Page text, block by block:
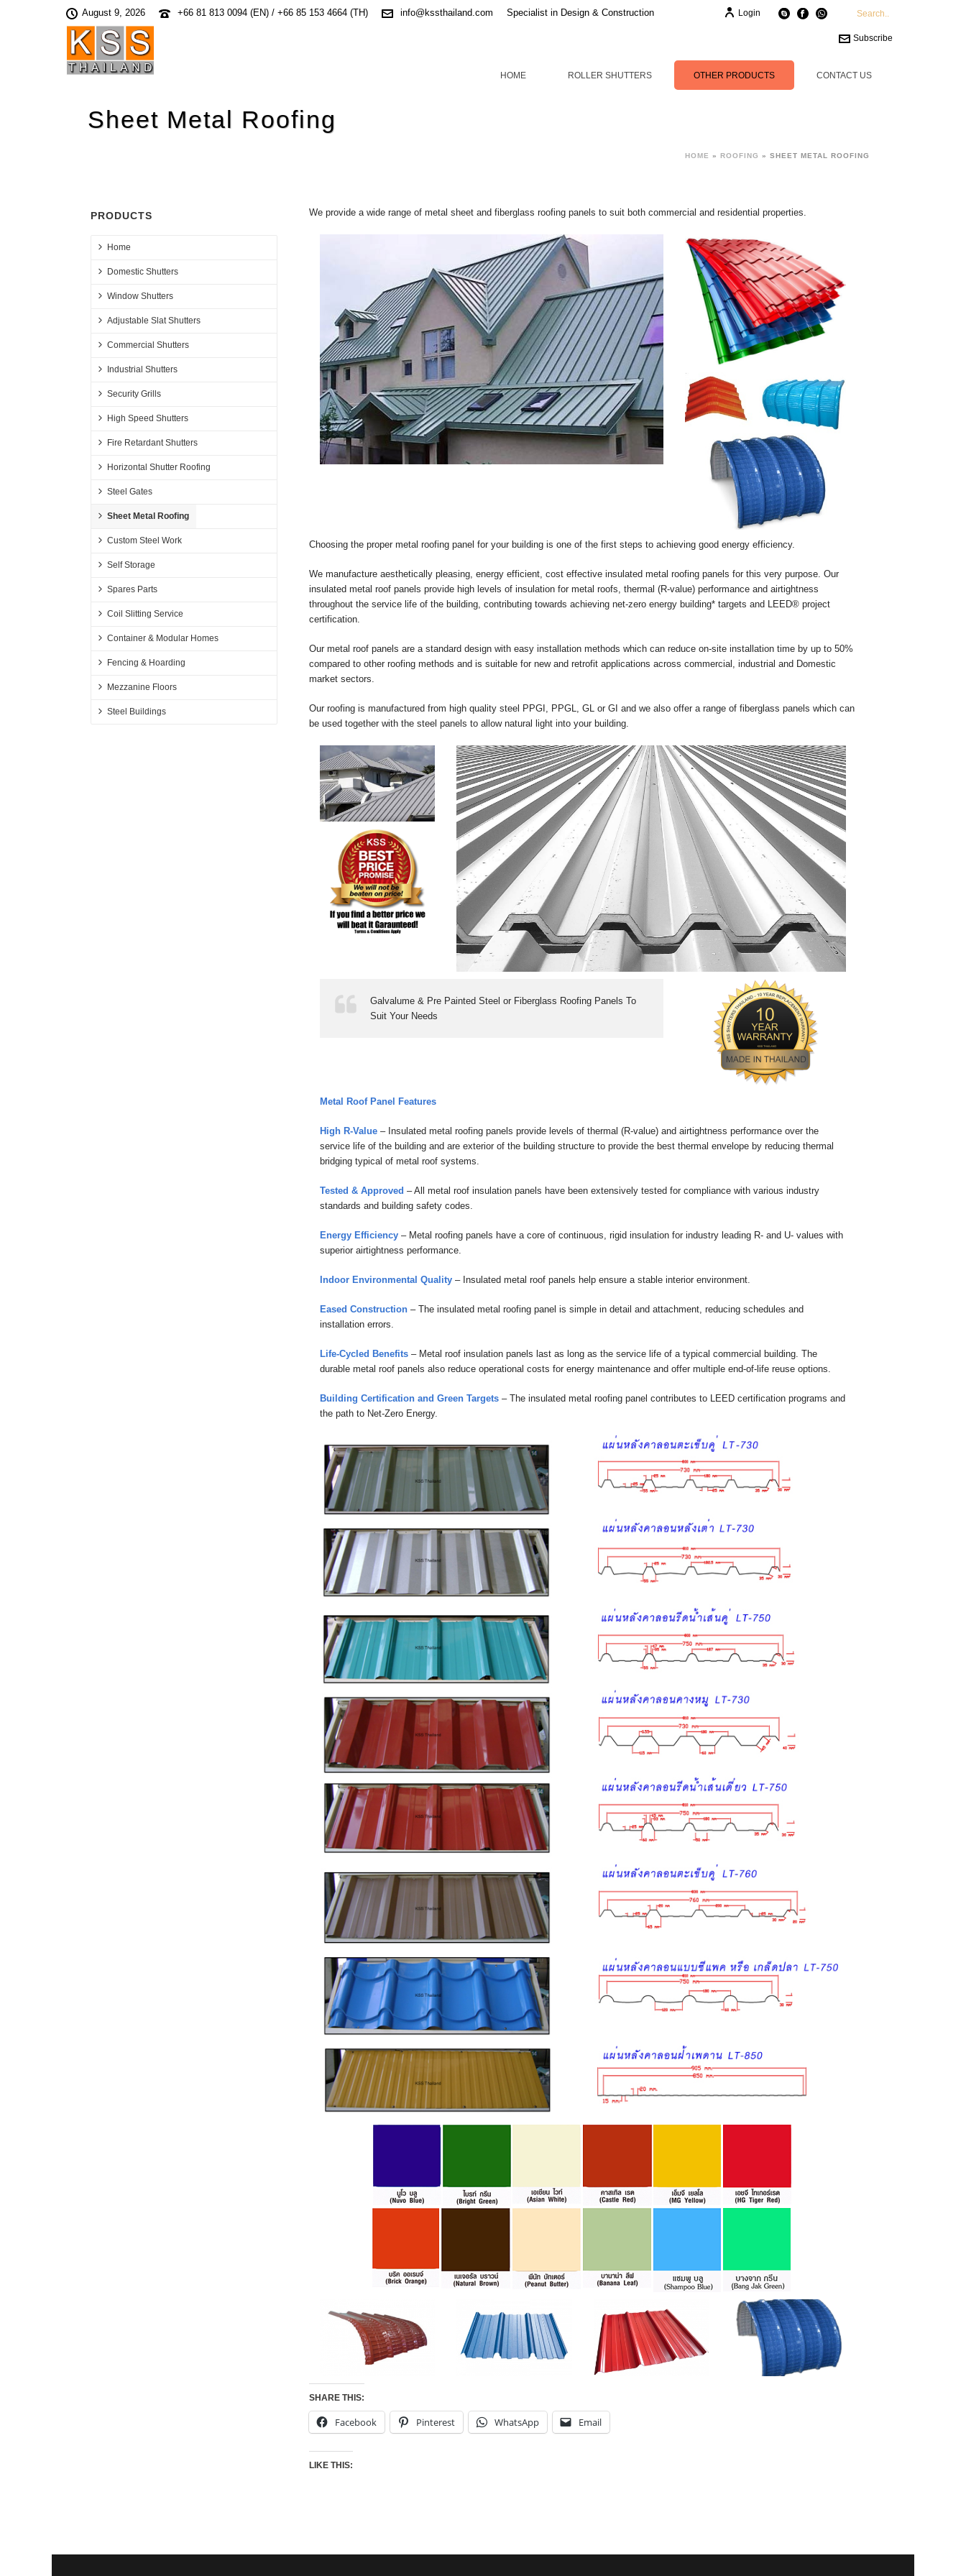
August 9, 2026 +66 81 813 0094 (EN) / +66 85 153 4664 (TH) info@kssthailand.com Specialist in Design & Construction Login
Subscribe
HOME ROLLER SHUTTERS OTHER PRODUCTS CONTACT US
Sheet Metal Roofing
HOME » ROOFING » SHEET METAL ROOFING
We provide a wide range of metal sheet and fiberglass roofing panels to suit both commercial and residential properties.
Choosing the proper metal roofing panel for your building is one of the first steps to achieving good energy efficiency.
We manufacture aesthetically pleasing, energy efficient, cost effective insulated metal roofing panels for this very purpose. Our
insulated metal roof panels provide high levels of insulation for metal roofs, thermal (R-value) performance and airtightness
throughout the service life of the building, contributing towards achieving net-zero energy building* targets and LEED® project
certification.
Our metal roof panels are a standard design with easy installation methods which can reduce on-site installation time by up to 50%
compared to other roofing methods and is suitable for new and retrofit applications across commercial, industrial and Domestic
market sectors.
Our roofing is manufactured from high quality steel PPGI, PPGL, GL or GI and we also offer a range of fiberglass panels which can
be used together with the steel panels to allow natural light into your building.
Galvalume & Pre Painted Steel or Fiberglass Roofing Panels To
Suit Your Needs
Metal Roof Panel Features
High R-Value– Insulated metal roofing panels provide levels of thermal (R-value) and airtightness performance over the
service life of the building and are exterior of the building structure to provide the best thermal envelope by reducing thermal
bridging typical of metal roof systems.
Tested & Approved – All metal roof insulation panels have been extensively tested for compliance with various industry
standards and building safety codes.
Energy Efficiency– Metal roofing panels have a core of continuous, rigid insulation for industry leading R- and U- values with
superior airtightness performance.
Indoor Environmental Quality– Insulated metal roof panels help ensure a stable interior environment.
Eased Construction– The insulated metal roofing panel is simple in detail and attachment, reducing schedules and
installation errors.
Life-Cycled Benefits– Metal roof insulation panels last as long as the service life of a typical commercial building. The
durable metal roof panels also reduce operational costs for energy maintenance and offer multiple end-of-life reuse options.
Building Certification and Green Targets– The insulated metal roofing panel contributes to LEED certification programs and
the path to Net-Zero Energy.
SHARE THIS:
Facebook Pinterest WhatsApp Email
LIKE THIS:
PRODUCTS
Home
Domestic Shutters
Window Shutters
Adjustable Slat Shutters
Commercial Shutters
Industrial Shutters
Security Grills
High Speed Shutters
Fire Retardant Shutters
Horizontal Shutter Roofing
Steel Gates
Sheet Metal Roofing
Custom Steel Work
Self Storage
Spares Parts
Coil Slitting Service
Container & Modular Homes
Fencing & Hoarding
Mezzanine Floors
Steel Buildings